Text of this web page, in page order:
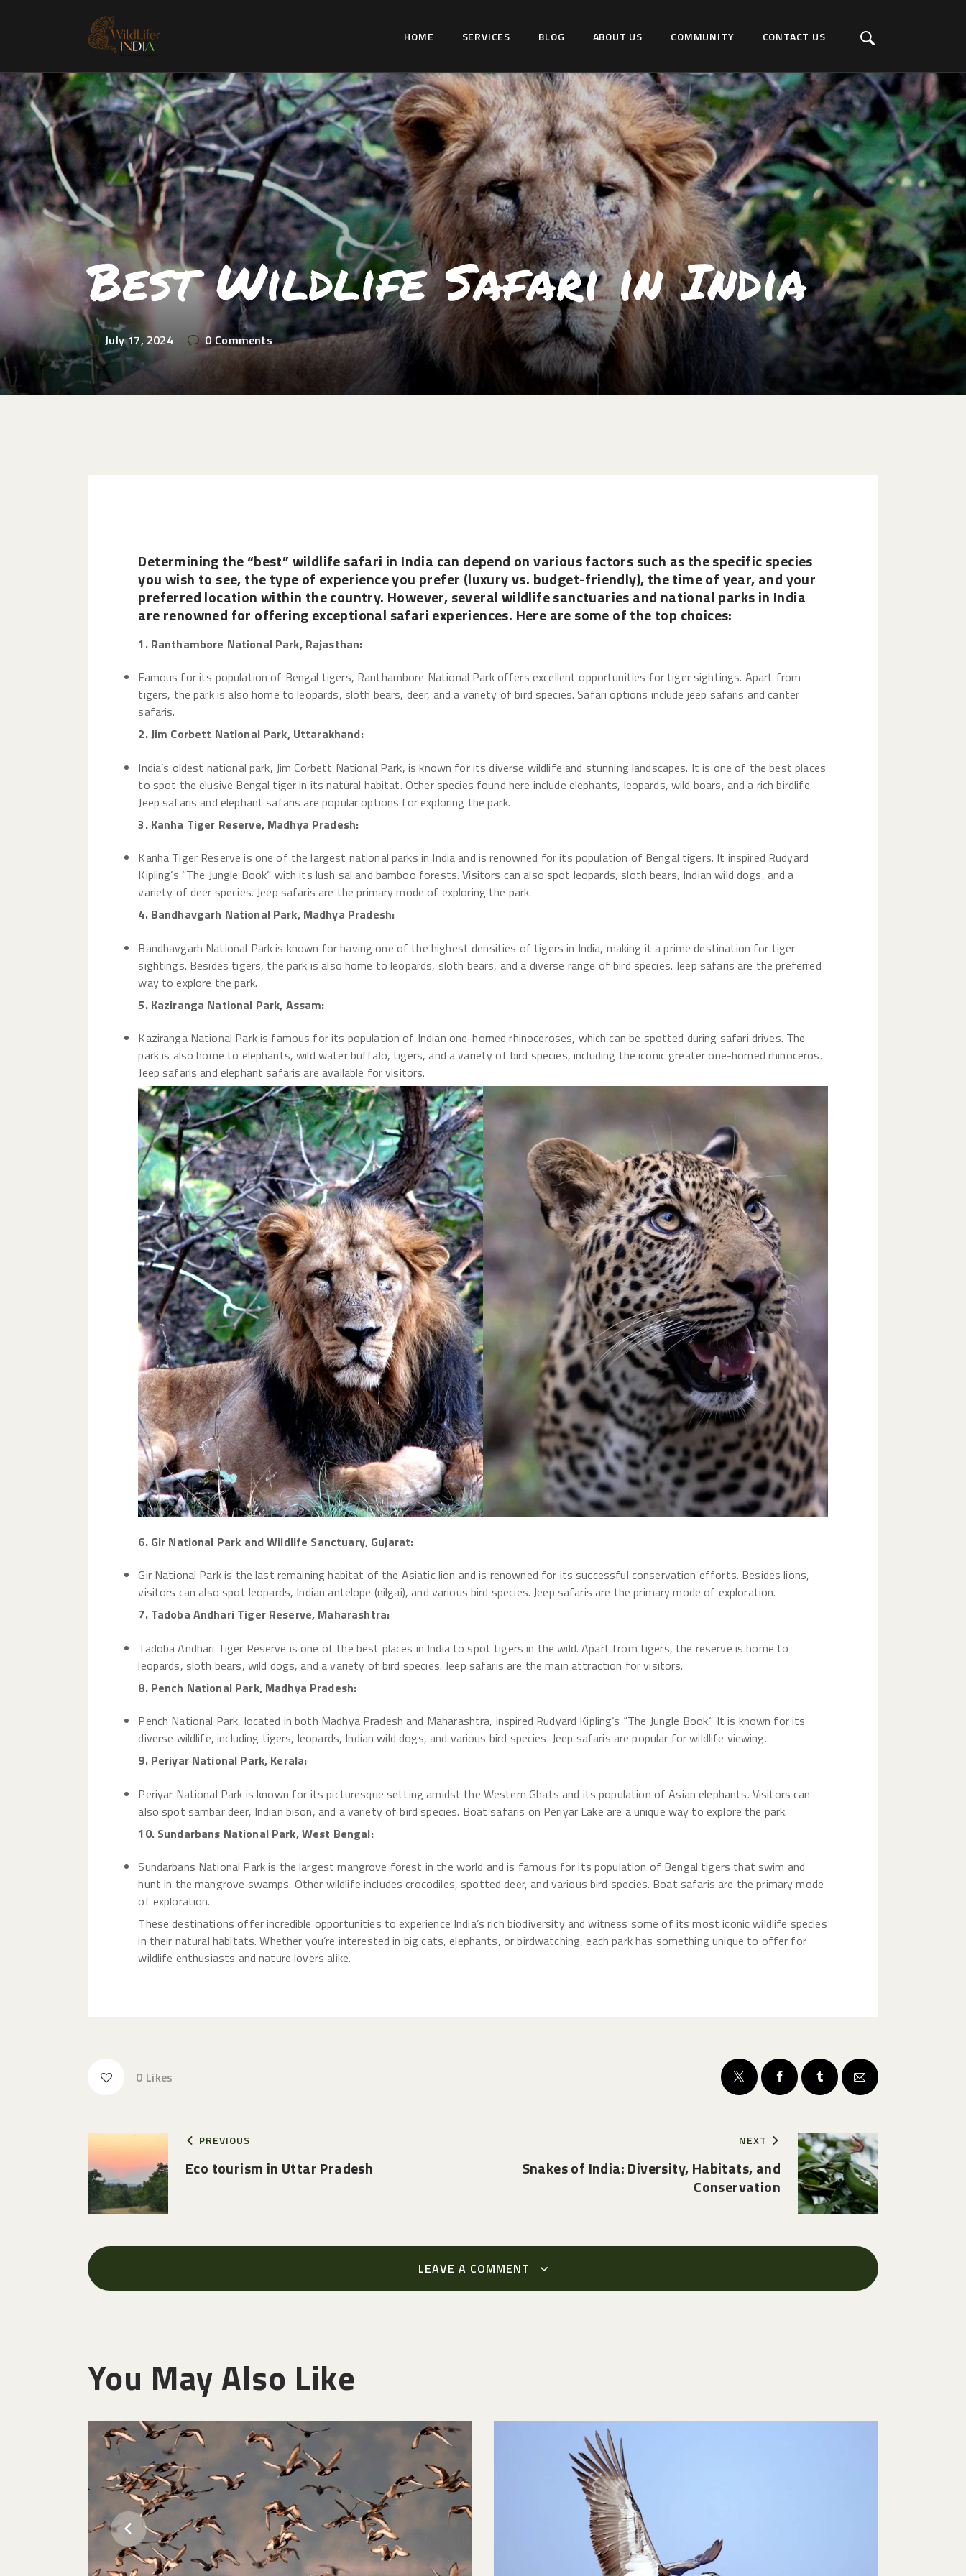
HOME SERVICES BLOG ABOUT US COMMUNITY CONTACT US
WILDLIFER INDIA
Explore-Learn-Connect
SERVICES
BLOG
ABOUT US
COMMUNITY
CONTACT US
Best Wildlife Safari in India
July 17, 2024 0Comments
Determining the “best” wildlife safari in India can depend on various factors such as the specific species
you wish to see, the type of experience you prefer (luxury vs. budget-friendly), the time of year, and your
preferred location within the country. However, several wildlife sanctuaries and national parks in India
are renowned for offering exceptional safari experiences. Here are some of the top choices:
1. Ranthambore National Park, Rajasthan:
Famous for its population of Bengal tigers, Ranthambore National Park offers excellent opportunities for tiger sightings. Apart from
tigers, the park is also home to leopards, sloth bears, deer, and a variety of bird species. Safari options include jeep safaris and canter
safaris.
2. Jim Corbett National Park, Uttarakhand:
India’s oldest national park, Jim Corbett National Park, is known for its diverse wildlife and stunning landscapes. It is one of the best places
to spot the elusive Bengal tiger in its natural habitat. Other species found here include elephants, leopards, wild boars, and a rich birdlife.
Jeep safaris and elephant safaris are popular options for exploring the park.
3. Kanha Tiger Reserve, Madhya Pradesh:
Kanha Tiger Reserve is one of the largest national parks in India and is renowned for its population of Bengal tigers. It inspired Rudyard
Kipling’s “The Jungle Book” with its lush sal and bamboo forests. Visitors can also spot leopards, sloth bears, Indian wild dogs, and a
variety of deer species. Jeep safaris are the primary mode of exploring the park.
4. Bandhavgarh National Park, Madhya Pradesh:
Bandhavgarh National Park is known for having one of the highest densities of tigers in India, making it a prime destination for tiger
sightings. Besides tigers, the park is also home to leopards, sloth bears, and a diverse range of bird species. Jeep safaris are the preferred
way to explore the park.
5. Kaziranga National Park, Assam:
Kaziranga National Park is famous for its population of Indian one-horned rhinoceroses, which can be spotted during safari drives. The
park is also home to elephants, wild water buffalo, tigers, and a variety of bird species, including the iconic greater one-horned rhinoceros.
Jeep safaris and elephant safaris are available for visitors.
6. Gir National Park and Wildlife Sanctuary, Gujarat:
Gir National Park is the last remaining habitat of the Asiatic lion and is renowned for its successful conservation efforts. Besides lions,
visitors can also spot leopards, Indian antelope (nilgai), and various bird species. Jeep safaris are the primary mode of exploration.
7. Tadoba Andhari Tiger Reserve, Maharashtra:
Tadoba Andhari Tiger Reserve is one of the best places in India to spot tigers in the wild. Apart from tigers, the reserve is home to
leopards, sloth bears, wild dogs, and a variety of bird species. Jeep safaris are the main attraction for visitors.
8. Pench National Park, Madhya Pradesh:
Pench National Park, located in both Madhya Pradesh and Maharashtra, inspired Rudyard Kipling’s “The Jungle Book.” It is known for its
diverse wildlife, including tigers, leopards, Indian wild dogs, and various bird species. Jeep safaris are popular for wildlife viewing.
9. Periyar National Park, Kerala:
Periyar National Park is known for its picturesque setting amidst the Western Ghats and its population of Asian elephants. Visitors can
also spot sambar deer, Indian bison, and a variety of bird species. Boat safaris on Periyar Lake are a unique way to explore the park.
10. Sundarbans National Park, West Bengal:
Sundarbans National Park is the largest mangrove forest in the world and is famous for its population of Bengal tigers that swim and
hunt in the mangrove swamps. Other wildlife includes crocodiles, spotted deer, and various bird species. Boat safaris are the primary mode
of exploration.
These destinations offer incredible opportunities to experience India’s rich biodiversity and witness some of its most iconic wildlife species
in their natural habitats. Whether you’re interested in big cats, elephants, or birdwatching, each park has something unique to offer for
wildlife enthusiasts and nature lovers alike.
0 Likes
PREVIOUS
Eco tourism in Uttar Pradesh
NEXT
Snakes of India: Diversity, Habitats, and
Conservation
LEAVE A COMMENT
You May Also Like